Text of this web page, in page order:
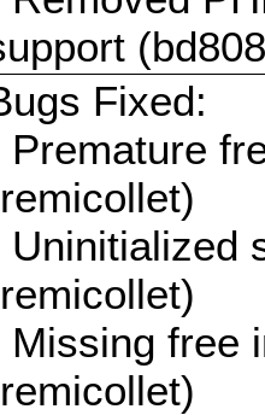
Fixed:
Premature
Uninitialized
Missing free